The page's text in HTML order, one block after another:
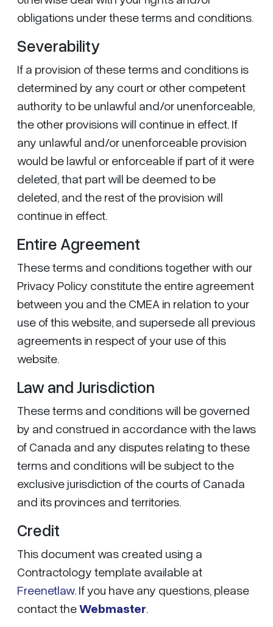
obligations under these terms and conditions.
Severability
If a provision of these terms and conditions is
determined by any court or other competent
authority to be unlawful and/or unenforceable,
the other provisions will continue in effect. If
any unlawful and/or unenforceable provision
would be lawful or enforceable if part of it were
deleted, that part will be deemed to be
deleted, and the rest of the provision will
continue in effect.
Entire Agreement
These terms and conditions together with our
Privacy Policy constitute the entire agreement
between you and the CMEA in relation to your
use of this website, and supersede all previous
agreements in respect of your use of this
website.
Law and Jurisdiction
These terms and conditions will be governed
by and construed in accordance with the laws
of Canada and any disputes relating to these
terms and conditions will be subject to the
exclusive jurisdiction of the courts of Canada
and its provinces and territories.
Credit
This document was created using a
Contractology template available at
Freenetlaw. If you have any questions, please
contact theWebmaster.